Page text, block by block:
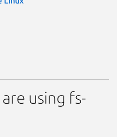
using fs-